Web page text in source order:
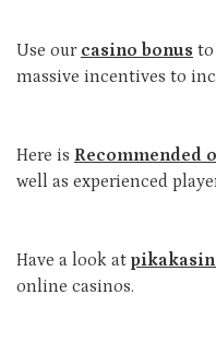
Use our casino bonus to
massive incentives to
Here is Recommended
well as experienced
Have a look at
online casinos.